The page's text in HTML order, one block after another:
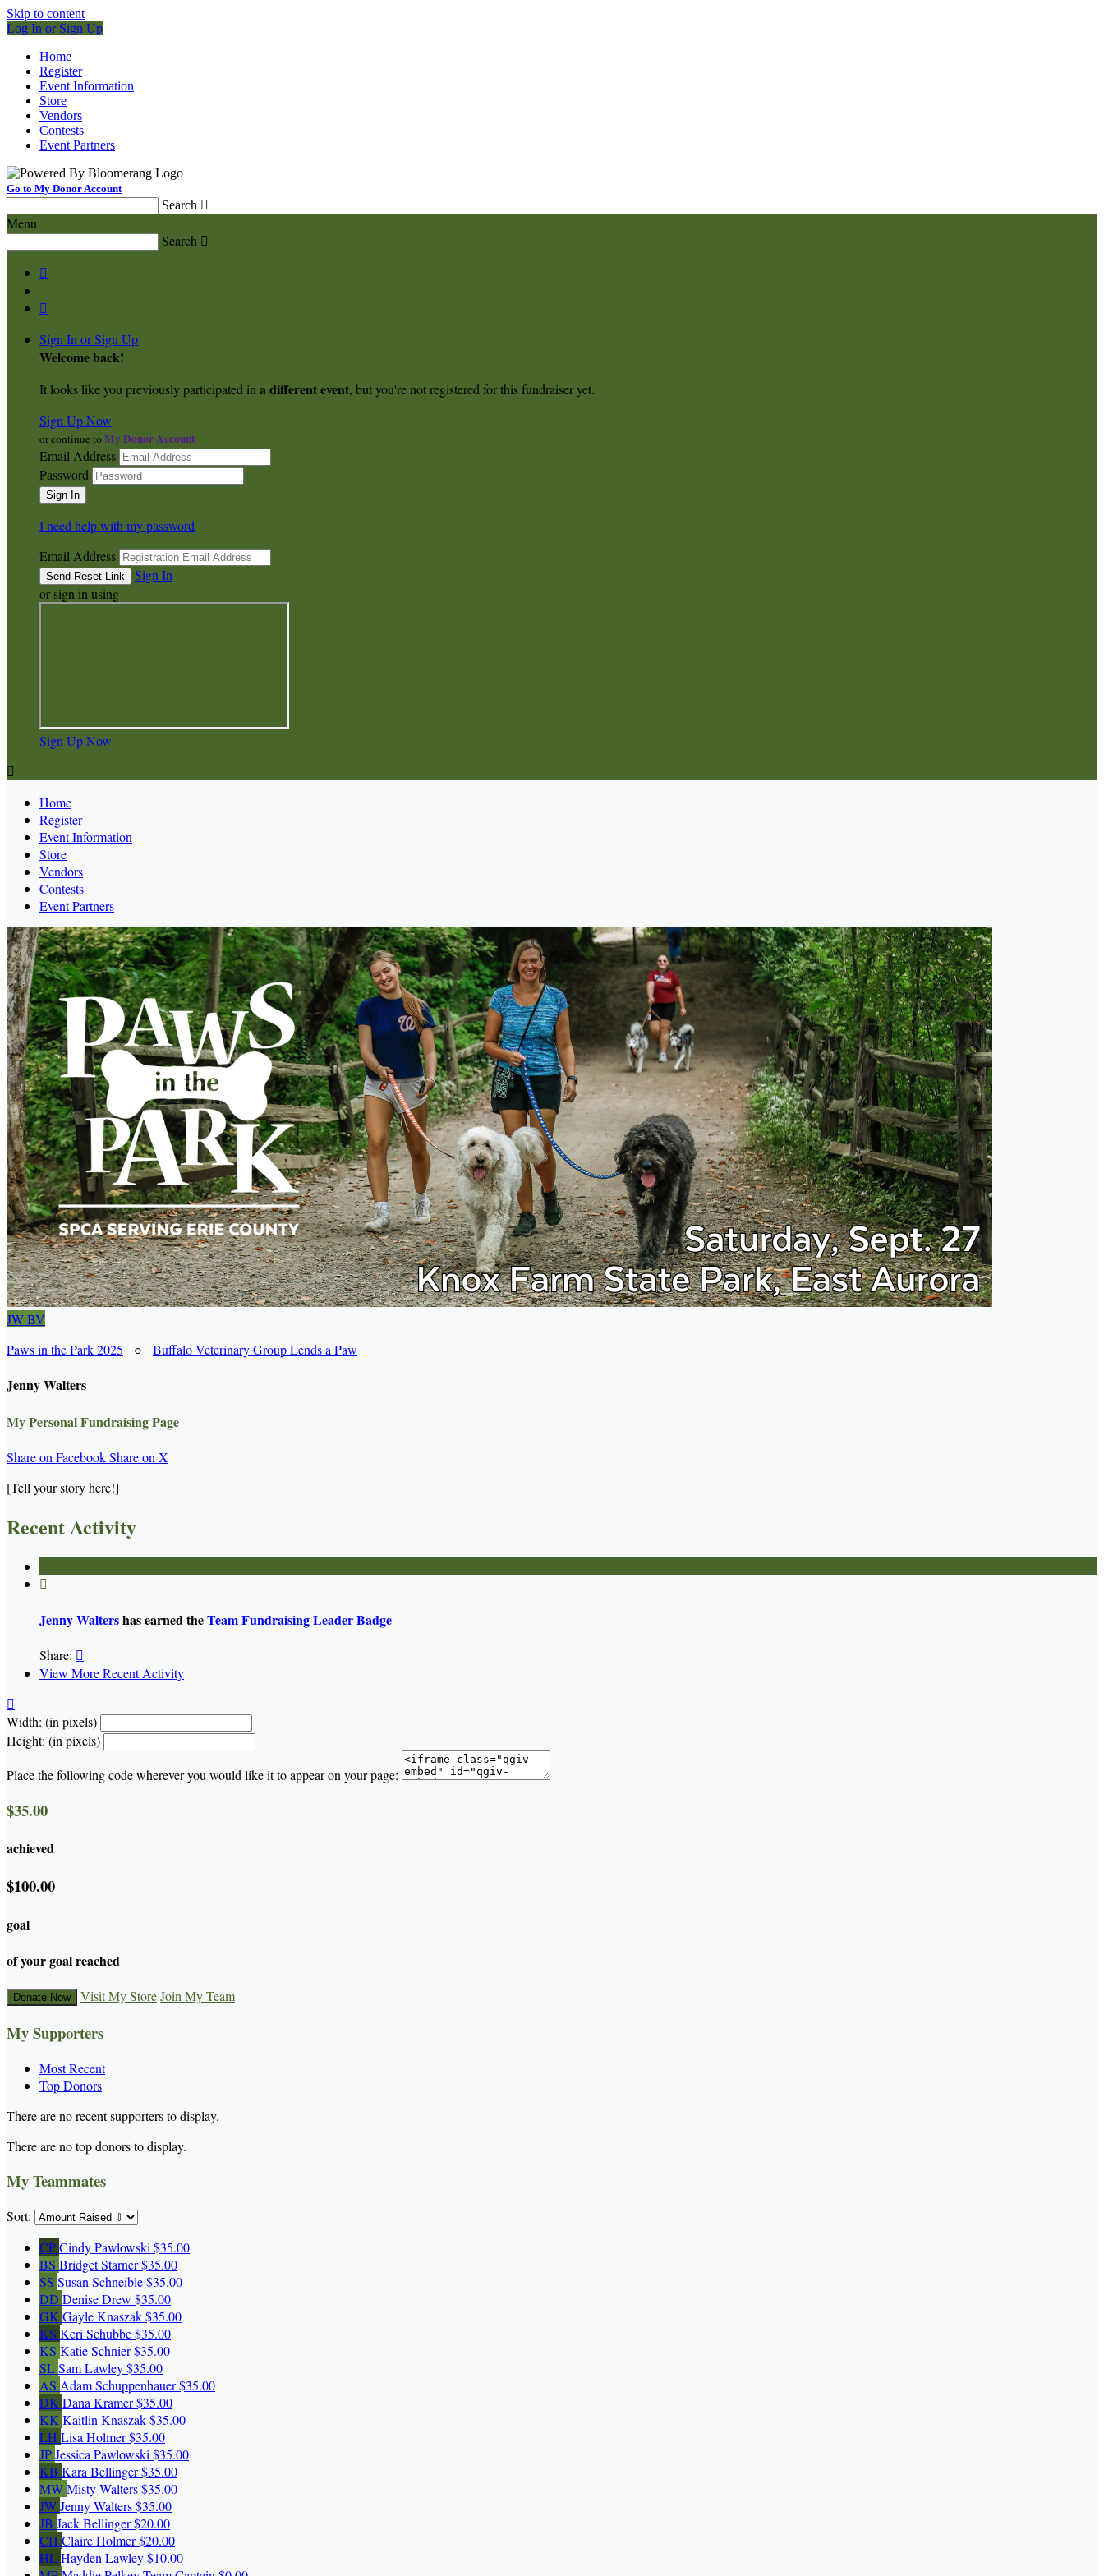
Skip to content
Log In or Sign Up
Home
Register
Event Information
Store
Vendors
Contests
Event Partners
Go to My Donor Account
Search 
Menu
Search 


Sign In or Sign Up
Welcome back!
It looks like you previously participated in a different event, but you're not registered for this fundraiser yet.
Sign Up Now
or continue to My Donor Account
Email Address
Password
I need help with my password
Email Address
Sign In
or sign in using
Sign Up Now

Home
Register
Event Information
Store
Vendors
Contests
Event Partners
JWBV
Paws in the Park 2025 ○ Buffalo Veterinary Group Lends a Paw
Jenny Walters
My Personal Fundraising Page
Share on FacebookShare on X
[Tell your story here!]
Recent Activity

Jenny Waltershas earned theTeam Fundraising Leader Badge
Share: 
View More Recent Activity

Width: (in pixels)
Height: (in pixels)
Place the following code wherever you would like it to appear on your page:
$35.00
achieved
$100.00
goal
of your goal reached
Donate Now Visit My StoreJoin My Team
My Supporters
Most Recent
Top Donors
There are no recent supporters to display.
There are no top donors to display.
My Teammates
Sort:
CPCindy Pawlowski $35.00
BS Bridget Starner$35.00
SS Susan Schneible$35.00
DD Denise Drew $35.00
GK Gayle Knaszak$35.00
KS Keri Schubbe$35.00
KS Katie Schnier$35.00
SLSam Lawley$35.00
AS Adam Schuppenhauer$35.00
DK Dana Kramer$35.00
KK Kaitlin Knaszak$35.00
LH Lisa Holmer$35.00
JPJessica Pawlowski $35.00
KB Kara Bellinger$35.00
MWMisty Walters$35.00
JWJenny Walters$35.00
JB Jack Bellinger$20.00
CH Claire Holmer$20.00
HLHayden Lawley$10.00